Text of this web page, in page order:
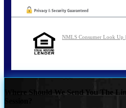
NMLS Consumer Look Up
Where Should We Send You The